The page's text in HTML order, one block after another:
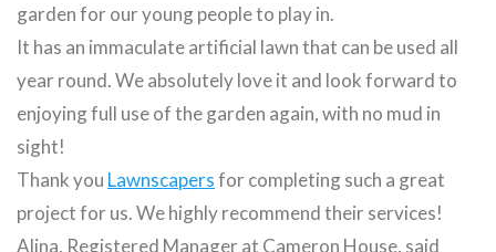
garden for our young people to play in.
It has an immaculate artificial lawn that can be used all
year round. We absolutely love it and look forward to
enjoying full use of the garden again, with no mud in
sight!
Thank you Lawnscapersfor completing such a great
project for us. We highly recommend their services!
Alina, Registered Manager at Cameron House, said